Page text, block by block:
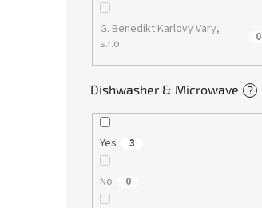
G. Benedikt Karlovy Vary,
s.r.o.
0
Dishwasher & Microwave ?
Yes 3
No 0